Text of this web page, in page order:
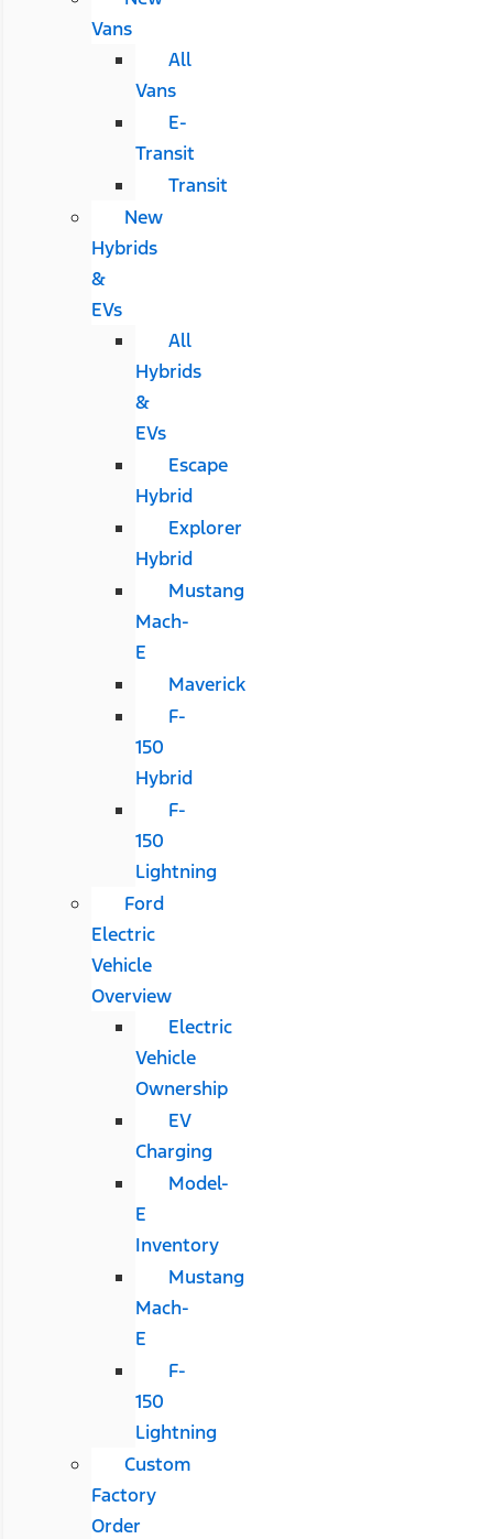
Vans
All
Vans
E-
Transit
Transit
New
Hybrids
&
EVs
All
Hybrids
&
EVs
Escape
Hybrid
Explorer
Hybrid
Mustang
Mach-
E
Maverick
F-
150
Hybrid
F-
150
Lightning
Ford
Electric
Vehicle
Overview
Electric
Vehicle
Ownership
EV
Charging
Model-
E
Inventory
Mustang
Mach-
E
F-
150
Lightning
Custom
Factory
Order